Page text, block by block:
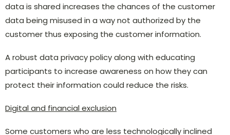
data is shared increases the chances of the customer
data being misused in a way not authorized by the
customer thus exposing the customer information.
A robust data privacy policy along with educating
participants to increase awareness on how they can
protect their information could reduce the risks.
Digital and financial exclusion
Some customers who are less technologically inclined